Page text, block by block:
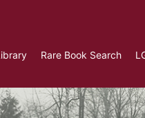
Rare Book Search